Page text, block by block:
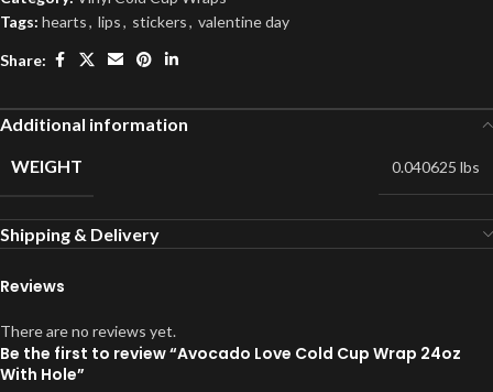
Tags: hearts, lips, stickers, valentine day
Share:
Additional information
WEIGHT
0.040625 lbs
Shipping & Delivery
Reviews
There are no reviews yet.
Be the first to review “Avocado Love Cold Cup Wrap 24oz
With Hole”